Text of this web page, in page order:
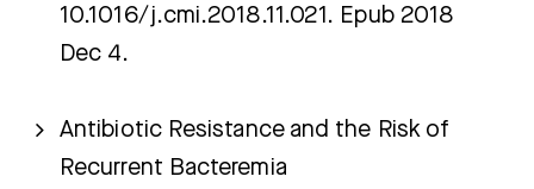
10.1016/j.cmi.2018.11.021. Epub 2018
Dec 4.
Antibiotic Resistance and the Risk of
Recurrent Bacteremia